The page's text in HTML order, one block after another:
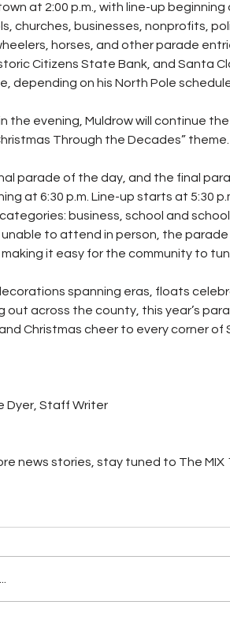
at 2:00 p.m., with line-up
churches, businesses, nonprofits,
horses, and other parade
Citizens State Bank, and Santa
depending on his North Pole
the evening, Muldrow will continue
Through the Decades” theme.
parade of the day, and the final
at 6:30 p.m. Line-up starts at 5:30
business, school and
to attend in person, the parade
it easy for the community to
spanning eras, floats
out across the county, this year’s
Christmas cheer to every corner of
Dyer, Staff Writer
news stories, stay tuned to The MIX